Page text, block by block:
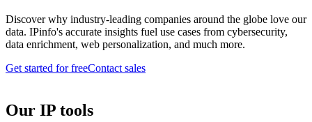
Discover why industry-leading companies around the globe love our
data. IPinfo's accurate insights fuel use cases from cybersecurity,
data enrichment, web personalization, and much more.
Get started for freeContact sales
Our IP tools